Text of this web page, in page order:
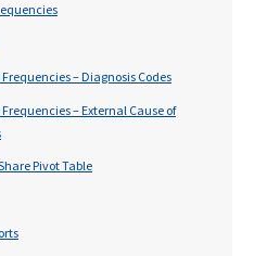
– Diagnosis Codes
– External Cause of
Pivot Table